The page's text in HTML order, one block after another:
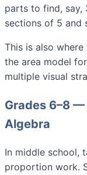
parts to find,
sections of 5 and
This is also
the area model
multiple visual
Grades 6–8
Algebra
In middle school,
proportion work.